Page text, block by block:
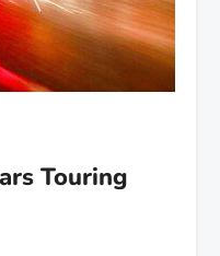
Touring